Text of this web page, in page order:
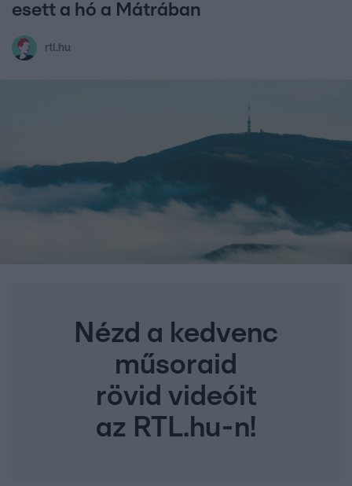
esett a hó a Mátrában
rtl.hu
Nézd a kedvenc
műsoraid
rövid videóit
az RTL.hu-n!